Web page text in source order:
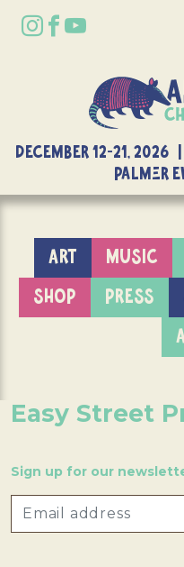
DECEMBER 12-21,
Palmer
ART MUSIC
SHOP
PRESS
Easy Street
Sign up for our